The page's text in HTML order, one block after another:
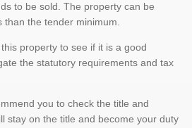
to be sold. The property can be
than the tender minimum.
property to see if it is a good
the statutory requirements and tax
you to check the title and
stay on the title and become your duty